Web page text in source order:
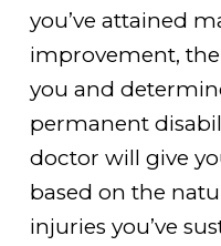
you’ve attained
improvement,
you and
permanent
doctor will give
based on the
injuries you’ve